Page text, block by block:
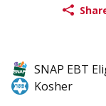
SNAP EBT
Kosher